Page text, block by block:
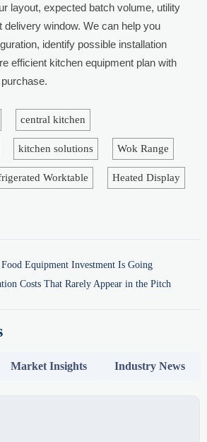
layout, expected batch volume, utility
delivery window. We can help you
identify possible installation
efficient kitchen equipment plan with
central kitchen
kitchen solutions Wok Range
Worktable Heated Display
Equipment Investment Is Going
Costs That Rarely Appear in the Pitch
Market Insights Industry News